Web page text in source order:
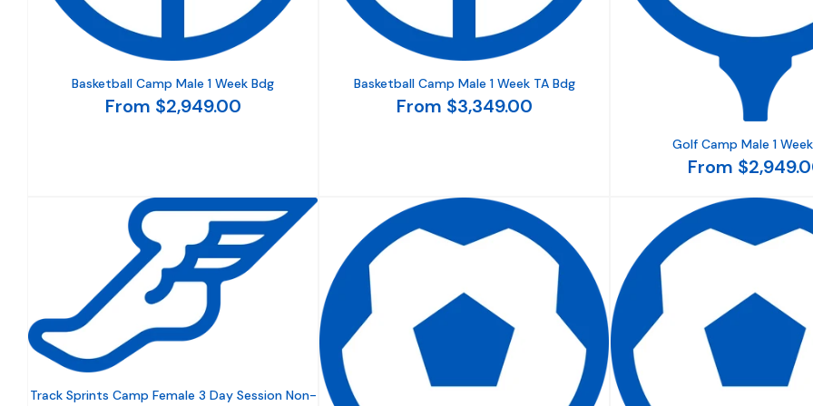
Basketball Camp Male 1 Week Bdg
From $2,949.00
Basketball Camp Male 1 Week TA Bdg
From $3,349.00
Golf Camp Male 1
From
Track Sprints Camp Female 3 Day Session Non-